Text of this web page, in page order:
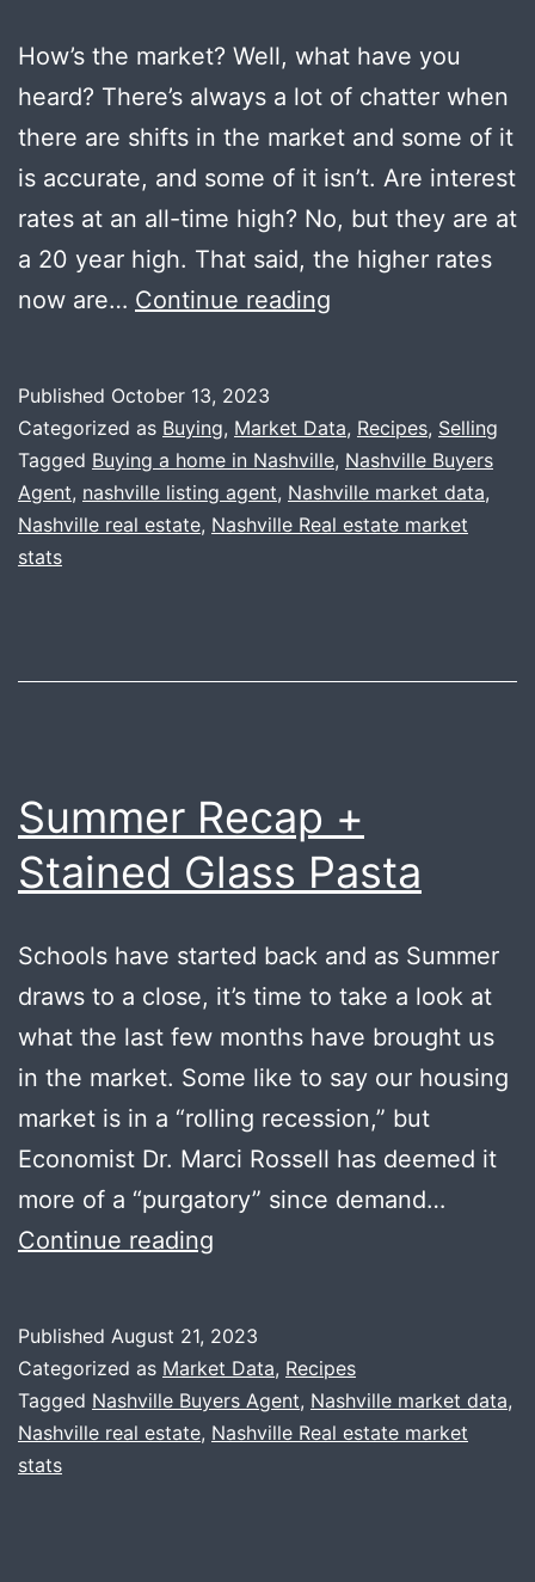
How’s the market? Well, what have you
heard? There’s always a lot of chatter when
there are shifts in the market and some of it
is accurate, and some of it isn’t. Are interest
rates at an all-time high? No, but they are at
a 20 year high. That said, the higher rates
now are… Continue reading
Fried
Sage
Published October 13, 2023
Categorized as Buying, Market Data, Recipes, Selling
Tagged Buying a home in Nashville, Nashville Buyers
Agent, nashville listing agent, Nashville market data,
Nashville real estate, Nashville Real estate market
stats
Summer Recap +
Stained Glass Pasta
Schools have started back and as Summer
draws to a close, it’s time to take a look at
what the last few months have brought us
in the market. Some like to say our housing
market is in a “rolling recession,” but
Economist Dr. Marci Rossell has deemed it
more of a “purgatory” since demand…
Continue reading
Stained
Glass
Pasta
Published August 21, 2023
Categorized as Market Data, Recipes
Tagged Nashville Buyers Agent, Nashville market data,
Nashville real estate, Nashville Real estate market
stats